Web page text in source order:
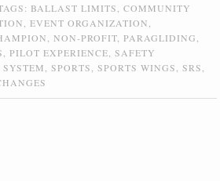
BALLAST LIMITS ,COMMUNITY
,EVENT ORGANIZATION
,NON-PROFIT ,PARAGLIDING
,PILOT EXPERIENCE ,SAFETY
,SPORTS ,SPORTS WINGS ,SRS